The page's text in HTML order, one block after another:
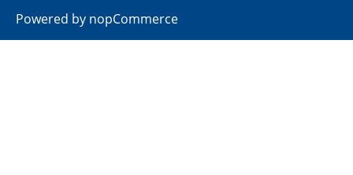
Powered by nopCommerce